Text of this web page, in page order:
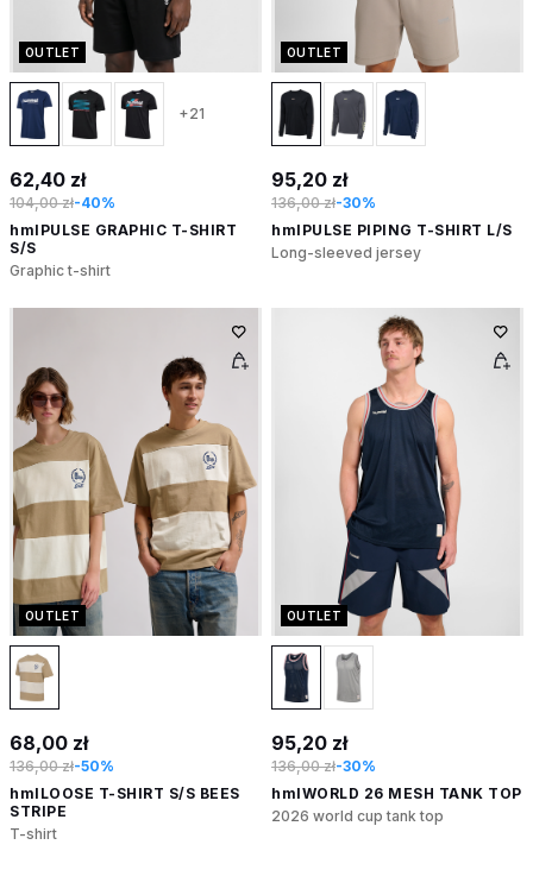
OUTLET
+21
62,40 zł
104,00 zł-40%
hmlPULSE GRAPHIC T-SHIRT
S/S
Graphic t-shirt
OUTLET
95,20 zł
136,00 zł-30%
hmlPULSE PIPING T-SHIRT L/S
Long-sleeved jersey
OUTLET
68,00 zł
136,00 zł-50%
hmlLOOSE T-SHIRT S/S BEES
STRIPE
T-shirt
OUTLET
95,20 zł
136,00 zł-30%
hmlWORLD 26 MESH TANK TOP
2026 world cup tank top